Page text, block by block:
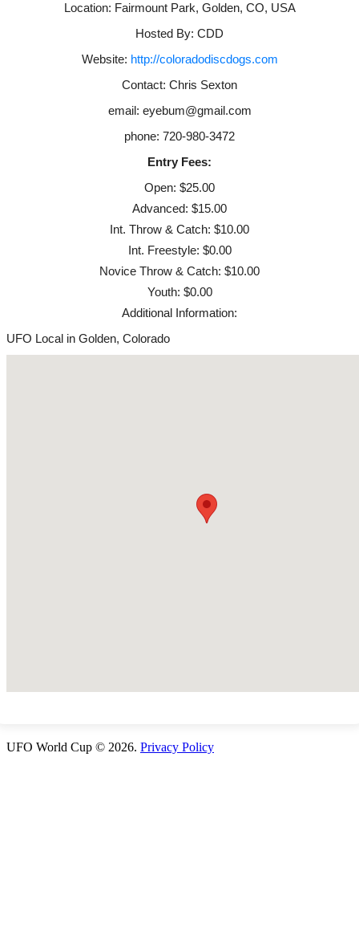
Location: Fairmount Park, Golden, CO, USA
Hosted By: CDD
Website: http://coloradodiscdogs.com
Contact: Chris Sexton
email: eyebum@gmail.com
phone: 720-980-3472
Entry Fees:
Open: $25.00
Advanced: $15.00
Int. Throw & Catch: $10.00
Int. Freestyle: $0.00
Novice Throw & Catch: $10.00
Youth: $0.00
Additional Information:
UFO Local in Golden, Colorado
UFO World Cup © 2026. Privacy Policy